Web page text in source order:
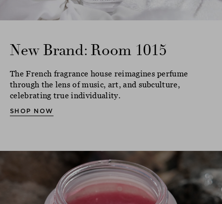
New Brand: Room 1015
The French fragrance house reimagines perfume
through the lens of music, art, and subculture,
celebrating true individuality.
SHOP NOW